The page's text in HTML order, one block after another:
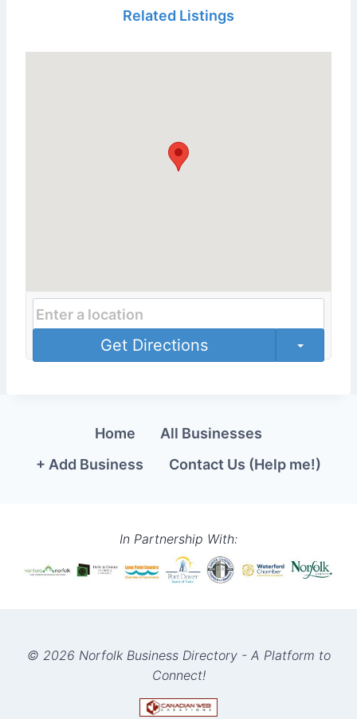
Related Listings
Get Directions
Home
All Businesses
+ Add Business
Contact Us (Help me!)
In Partnership With:
© 2026 Norfolk Business Directory - A Platform to
Connect!